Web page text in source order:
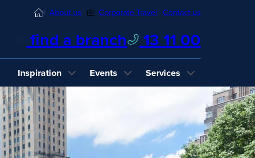
HomeAbout us Corporate Travel Contact us
find a branch 13 11 00
Inspiration
Events
Services